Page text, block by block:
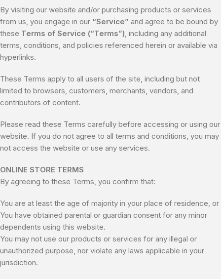
By visiting our website and/or purchasing products or services
from us, you engage in our “Service” and agree to be bound by
these Terms of Service (“Terms”), including any additional
terms, conditions, and policies referenced herein or available via
hyperlinks.
These Terms apply to all users of the site, including but not
limited to browsers, customers, merchants, vendors, and
contributors of content.
Please read these Terms carefully before accessing or using our
website. If you do not agree to all terms and conditions, you may
not access the website or use any services.
ONLINE STORE TERMS
By agreeing to these Terms, you confirm that:
You are at least the age of majority in your place of residence, or
You have obtained parental or guardian consent for any minor
dependents using this website.
You may not use our products or services for any illegal or
unauthorized purpose, nor violate any laws applicable in your
jurisdiction.